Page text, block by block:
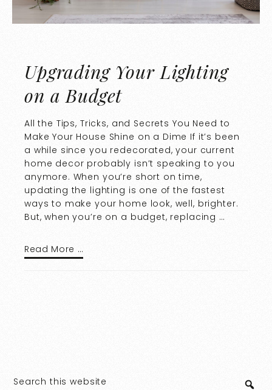
Upgrading Your Lighting
on a Budget
All the Tips, Tricks, and Secrets You Need to
Make Your House Shine on a Dime If it’s been
a while since you redecorated, your current
home decor probably isn’t speaking to you
anymore. When you’re short on time,
updating the lighting is one of the fastest
ways to make your home look, well, brighter.
But, when you’re on a budget, replacing …
Read More …